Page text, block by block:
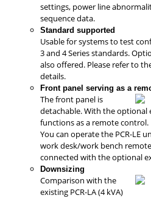
settings, power line
sequence data.
Standard supported
Usable for systems to test
3 and 4 Series standards.
also offered. Please refer to
details.
Front panel serving as a
The front panel is
detachable. With the optional
functions as a remote control.
You can operate the PCR-LE
work desk/work bench
connected with the optional
Downsizing
Comparison with the
existing PCR-LA (4 kVA)